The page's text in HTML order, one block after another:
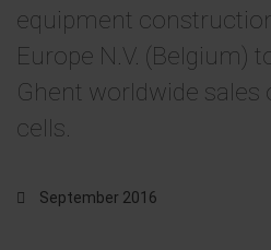
equipment
Europe N.V. (Belgium)
Ghent worldwide sales
cells.
September 2016